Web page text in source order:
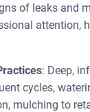
of leaks and
attention,
: Deep,
cycles,
mulching to